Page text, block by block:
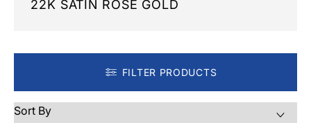
22K SATIN ROSE GOLD
FILTER PRODUCTS